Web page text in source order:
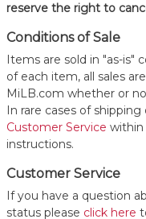
reserve the right to
Conditions of Sale
Items are sold in "as-is"
of each item, all sales
MiLB.com whether or
In rare cases of
Customer Service within
instructions.
Customer Service
If you have a question
status please click here